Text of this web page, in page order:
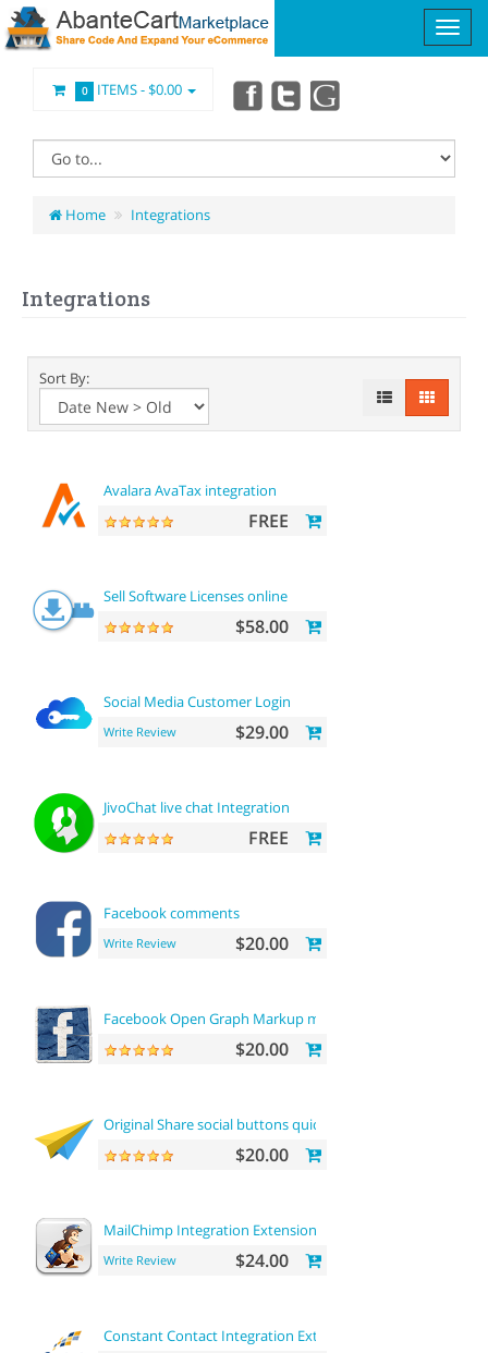
0 ITEMS -$0.00
Home Integrations
Integrations
Sort By:
Avalara AvaTax integration
FREE
Sell Software Licenses online
$58.00
Social Media Customer Login
Write Review $29.00
JivoChat live chat Integration
FREE
Facebook comments
Write Review $20.00
Facebook Open Graph Markup microdata tags
$20.00
Original Share social buttons quick integration
$20.00
MailChimp Integration Extension
Write Review $24.00
Constant Contact Integration Extension